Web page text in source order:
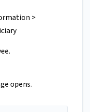
>
opens.